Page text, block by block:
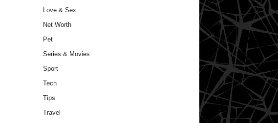
Love & Sex
Net Worth
Pet
Series & Movies
Sport
Tech
Tips
Travel